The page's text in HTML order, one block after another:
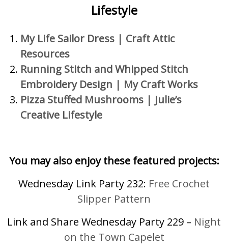
Lifestyle
My Life Sailor Dress | Craft Attic
Resources
Running Stitch and Whipped Stitch
Embroidery Design | My Craft Works
Pizza Stuffed Mushrooms | Julie’s
Creative Lifestyle
You may also enjoy these featured projects:
Wednesday Link Party 232: Free Crochet
Slipper Pattern
Link and Share Wednesday Party 229 – Night
on the Town Capelet